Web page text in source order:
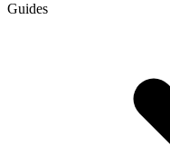
Guides